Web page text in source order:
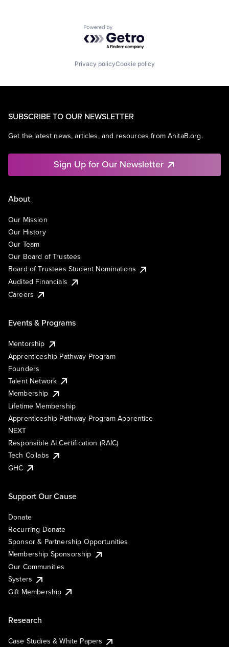
Powered by Getro.com
Privacy policyCookie policy
SUBSCRIBE TO OUR NEWSLETTER
Get the latest news, articles, and resources from AnitaB.org.
Sign Up for Our Newsletter
About
Our Mission
Our History
Our Team
Our Board of Trustees
Board of Trustees Student Nominations
Audited Financials
Careers
Events & Programs
Mentorship
Apprenticeship Pathway Program
Founders
Talent Network
Membership
Lifetime Membership
Apprenticeship Pathway Program Apprentice
NEXT
Responsible AI Certification (RAIC)
Tech Collabs
GHC
Support Our Cause
Donate
Recurring Donate
Sponsor & Partnership Opportunities
Membership Sponsorship
Our Communities
Systers
Gift Membership
Research
Case Studies & White Papers